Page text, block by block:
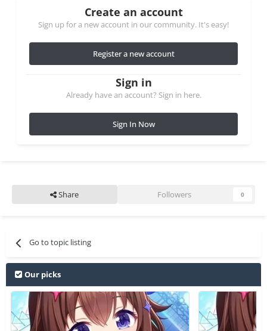
Create an account
Sign up for a new account in our community. It's easy!
Register a new account
Sign in
Already have an account? Sign in here.
Sign In Now
Share Followers 0
Go to topic listing
Our picks